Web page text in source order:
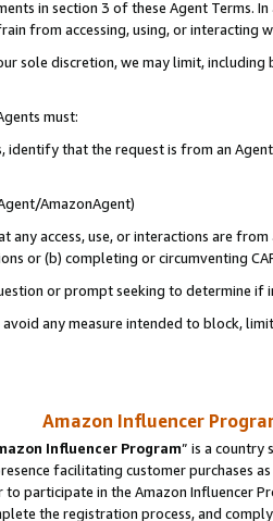
in section 3 of these Agent Terms.
from accessing, using, or interacting
sole discretion, we may limit,
must:
identify that the request is from an
AmazonAgent)
any access, use, or interactions are
or (b) completing or circumventing
or prompt seeking to determine if
any measure intended to block,
Amazon Influencer
Influencer Program” is a country
facilitating customer purchases
to participate in the Amazon Influencer
the registration process, and